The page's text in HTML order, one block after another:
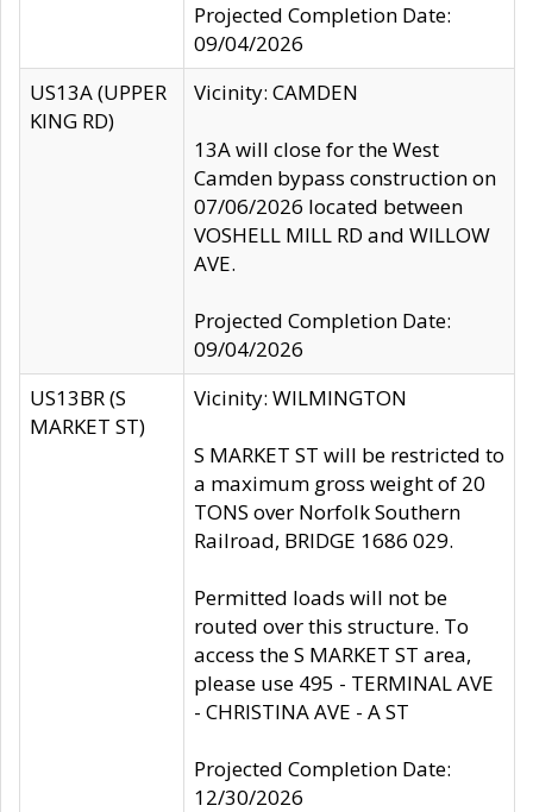
Projected Completion Date:
09/04/2026
US13A (UPPER
KING RD)
Vicinity: CAMDEN
13A will close for the West
Camden bypass construction on
07/06/2026 located between
VOSHELL MILL RD and WILLOW
AVE.
Projected Completion Date:
09/04/2026
US13BR (S
MARKET ST)
Vicinity: WILMINGTON
S MARKET ST will be restricted to
a maximum gross weight of 20
TONS over Norfolk Southern
Railroad, BRIDGE 1686 029.
Permitted loads will not be
routed over this structure. To
access the S MARKET ST area,
please use 495 - TERMINAL AVE
- CHRISTINA AVE - A ST
Projected Completion Date:
12/30/2026